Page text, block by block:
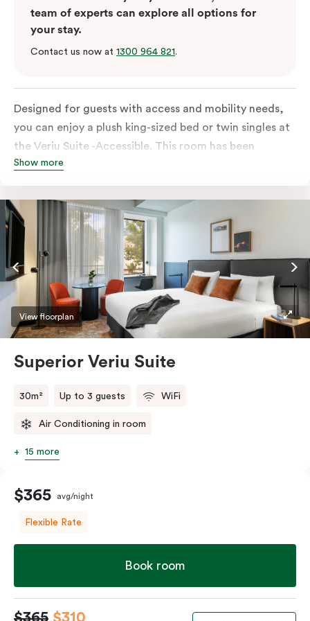
team of experts can explore all options for
your stay.
Contact us now at 1300 964 821.
Designed for guests with access and mobility needs,
you can enjoy a plush king-sized bed or twin singles at
the Veriu Suite -Accessible. This room has been
curated cleverly, providing the convenience of a
wheelchairs and walkers including a luxe accessible
bathroom, and the comfort of a suite . You’ll have
your own kitchen equipped with full-sized fridge,
stovetop, oven, microwave and dishwasher. Veriu
Queen Victoria Market is your perfect base to explore
the neighbourhood’s attractions, cafes and
restaurants while being conveniently located close to
Melbourne CBD.
Show more
View floorplan
Superior Veriu Suite
30m² Up to 3 guests WiFi
Air Conditioning in room
15 more
$365 avg/night
Flexible Rate
Book room
$365 $310